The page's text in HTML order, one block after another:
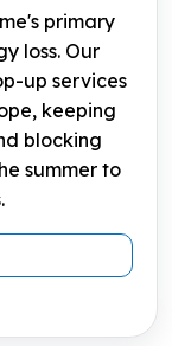
primary
loss. Our
up services
keeping
blocking
summer to